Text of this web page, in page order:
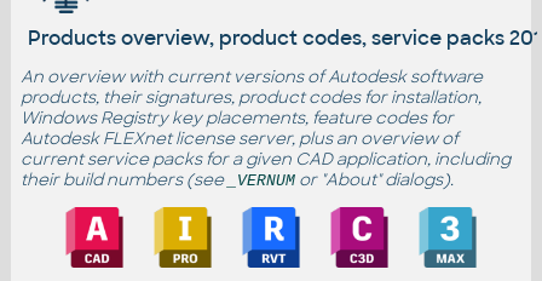
Products overview, product codes, service packs
An overview with current versions of Autodesk software
products, their signatures, product codes for installation,
Windows Registry key placements, feature codes for
Autodesk FLEXnet license server, plus an overview of
current service packs for a given CAD application, including
their build numbers (see
_VERNUMor "About" dialogs).